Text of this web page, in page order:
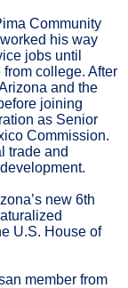
Community
his way
jobs until
college. After
and the
joining
as Senior
Commission.
trade and
new 6th
U.S. House of
member from